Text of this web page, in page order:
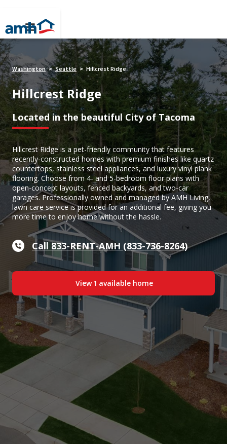
Washington > Seattle > Hillcrest Ridge
Hillcrest Ridge
Located in the beautiful City of Tacoma
Hillcrest Ridge is a pet-friendly community that features
recently-constructed homes with premium finishes like quartz
countertops, stainless steel appliances, and luxury vinyl plank
flooring. Choose from 4- and 5-bedroom floor plans with
open-concept layouts, fenced backyards, and two-car
garages. Professionally owned and managed by AMH Living,
lawn care service is provided for an additional fee, giving you
more time to enjoy home without the hassle.
Call 833-RENT-AMH (833-736-8264)
View 1 available home